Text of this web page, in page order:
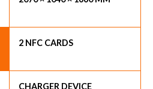
2 NFC CARDS
CHARGER DEVICE